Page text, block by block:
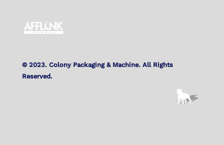
© 2023. Colony Packaging & Machine. All Rights
Reserved.